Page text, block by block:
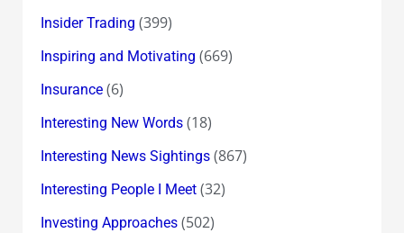
Insider Trading (399)
Inspiring and Motivating (669)
Insurance(6)
Interesting New Words(18)
Interesting News Sightings(867)
Interesting People I Meet(32)
Investing Approaches(502)